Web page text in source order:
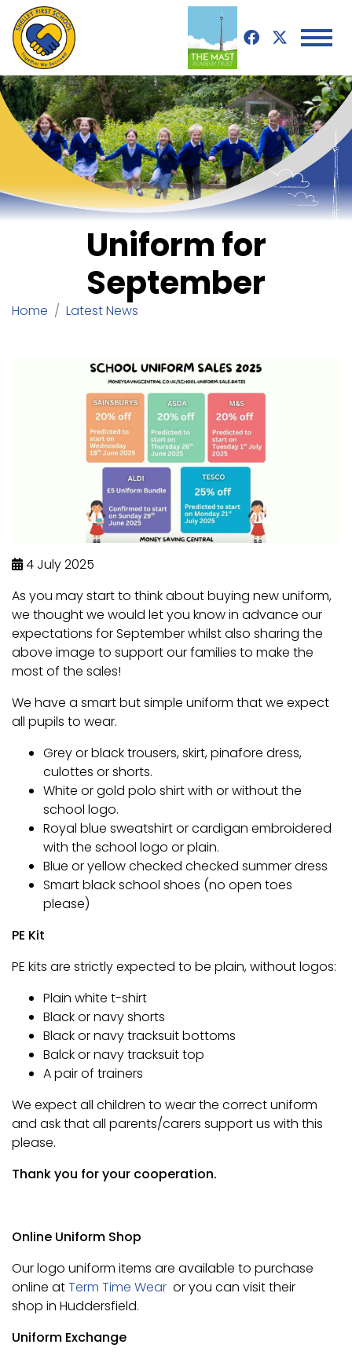
Uniform for
September
Home Latest News
4 July 2025
As you may start to think about buying new uniform,
we thought we would let you know in advance our
expectations for September whilst also sharing the
above image to support our families to make the
most of the sales!
We have a smart but simple uniform that we expect
all pupils to wear.
Grey or black trousers, skirt, pinafore dress,
culottes or shorts.
White or gold polo shirt with or without the
school logo.
Royal blue sweatshirt or cardigan embroidered
with the school logo or plain.
Blue or yellow checked checked summer dress
Smart black school shoes (no open toes
please)
PE Kit
PE kits are strictly expected to be plain, without logos:
Plain white t-shirt
Black or navy shorts
Black or navy tracksuit bottoms
Balck or navy tracksuit top
A pair of trainers
We expect all children to wear the correct uniform
and ask that all parents/carers support us with this
please.
Thank you for your cooperation.
Online Uniform Shop
Our logo uniform items are available to purchase
online atTerm Time Wear or you can visit their
shop in Huddersfield.
Uniform Exchange